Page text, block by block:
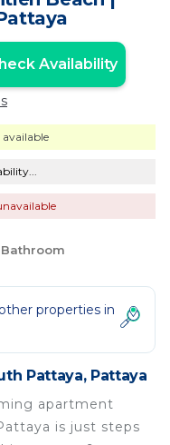
Availability
available
Bathroom
properties in
Pattaya, Pattaya
apartment
is just steps